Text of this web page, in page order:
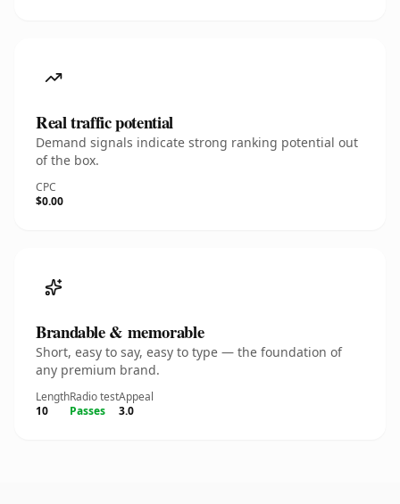
Real traffic potential
Demand signals indicate strong ranking potential out
of the box.
CPC
$0.00
Brandable & memorable
Short, easy to say, easy to type — the foundation of
any premium brand.
Length
10
Radio test
Passes
Appeal
3.0